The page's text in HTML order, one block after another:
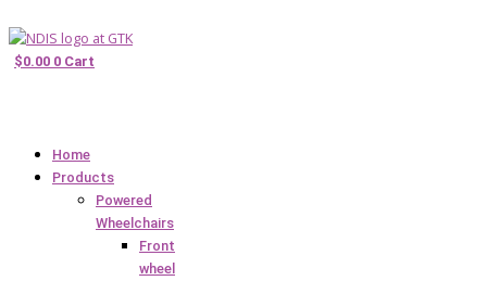
$0.00 0 Cart
Home
Products
Powered
Wheelchairs
Front
wheel